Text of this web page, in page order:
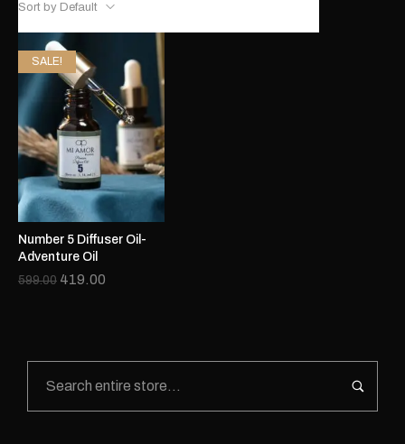
Sort by Default
SALE!
Number 5 Diffuser Oil-
Adventure Oil
599.00 419.00